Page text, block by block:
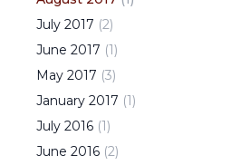
July 2017 (2)
June 2017 (1)
May 2017 (3)
January 2017 (1)
July 2016 (1)
June 2016 (2)